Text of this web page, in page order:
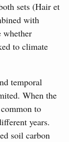
sets (Hair et
with
whether
to climate
temporal
When the
to
years.
soil carbon